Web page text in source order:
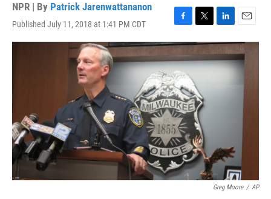
NPR | By Patrick Jarenwattananon
Published July 11, 2018 at 1:41 PM CDT
F
a
e
b
o
o
k
T
w
t
e
r
L
i
n
k
E
m
a
i
Greg Moore / AP